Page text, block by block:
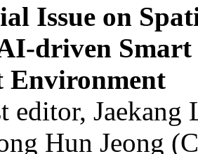
Issue on
driven Smart
Environment
editor,
Hun Jeong